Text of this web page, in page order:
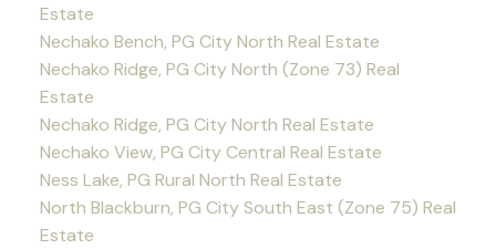
Estate
Nechako Bench, PG City North Real Estate
Nechako Ridge, PG City North (Zone 73) Real
Estate
Nechako Ridge, PG City North Real Estate
Nechako View, PG City Central Real Estate
Ness Lake, PG Rural North Real Estate
North Blackburn, PG City South East (Zone 75) Real
Estate